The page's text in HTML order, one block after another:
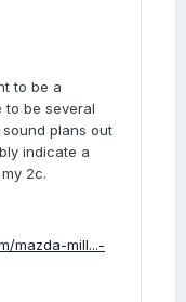
to be a
to be several
plans out
indicate a
2c.
mazda-mill...-